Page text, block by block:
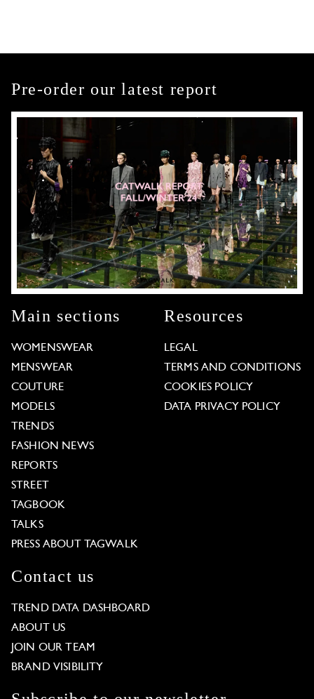
Pre-order our latest report
Main sections
WOMENSWEAR
MENSWEAR
COUTURE
MODELS
TRENDS
FASHION NEWS
REPORTS
STREET
TAGBOOK
TALKS
PRESS ABOUT TAGWALK
Resources
LEGAL
TERMS AND CONDITIONS
COOKIES POLICY
DATA PRIVACY POLICY
Contact us
TREND DATA DASHBOARD
ABOUT US
JOIN OUR TEAM
BRAND VISIBILITY